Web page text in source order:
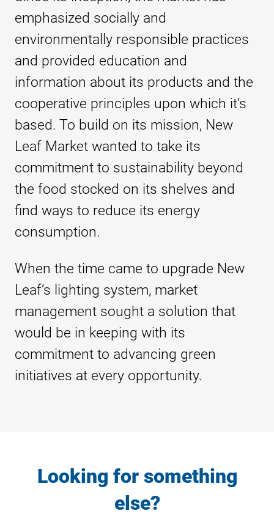
emphasized socially and
environmentally responsible practices
and provided education and
information about its products and the
cooperative principles upon which it’s
based. To build on its mission, New
Leaf Market wanted to take its
commitment to sustainability beyond
the food stocked on its shelves and
find ways to reduce its energy
consumption.
When the time came to upgrade New
Leaf’s lighting system, market
management sought a solution that
would be in keeping with its
commitment to advancing green
initiatives at every opportunity.
Looking for something
else?